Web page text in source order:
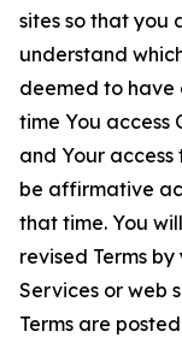
sites so that you
understand
deemed to have
time You access
and Your
be affirmative
that time. You
revised Terms
Services or web
Terms are